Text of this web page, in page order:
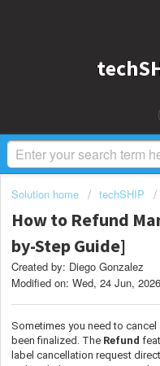
Solution home techSHIP
How to Refund
by-Step Guide]
Created by: Diego Gonzalez
Modified on: Wed, 24 Jun,
Sometimes you need to
been finalized. The Refund
label cancellation request